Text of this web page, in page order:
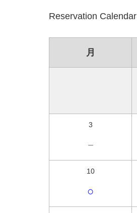
Reservation Calendar
月
3
－
10
○